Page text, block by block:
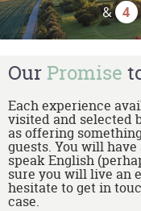
& 4
Our Promise
Each experience
visited and selected
as offering
guests. You will
speak English
sure you will live an
hesitate to get in
case.